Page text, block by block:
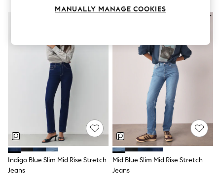
Shorts
Skirts
Swimwear
Tops & T-Shirts
Trousers
Waistcoats
Holiday Shop
All Footwear
New In Footwear
Sandals & Wedges
Ballet Pumps
Heeled Sandals
Heels
Trainers
Loafers
Shoes
Indigo Blue Slim Mid Rise Stretch
Jeans
Mid Blue Slim Mid Rise Stretch
Jeans
MANUALLY MANAGE COOKIES